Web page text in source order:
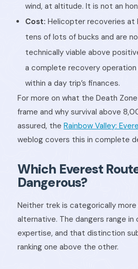
wind, at altitude. It is not an
Cost: Helicopter recoveries at
tens of lots of bucks and are
technically viable above
a complete recovery
within a day trip’s finances.
For more on what the Death
frame and why survival above
assured, the Rainbow Valley:
weblog covers this in complete
Which Everest
Dangerous?
Neither trek is categorically
alternative. The dangers range in
expertise, and that distinction
ranking one above the other.